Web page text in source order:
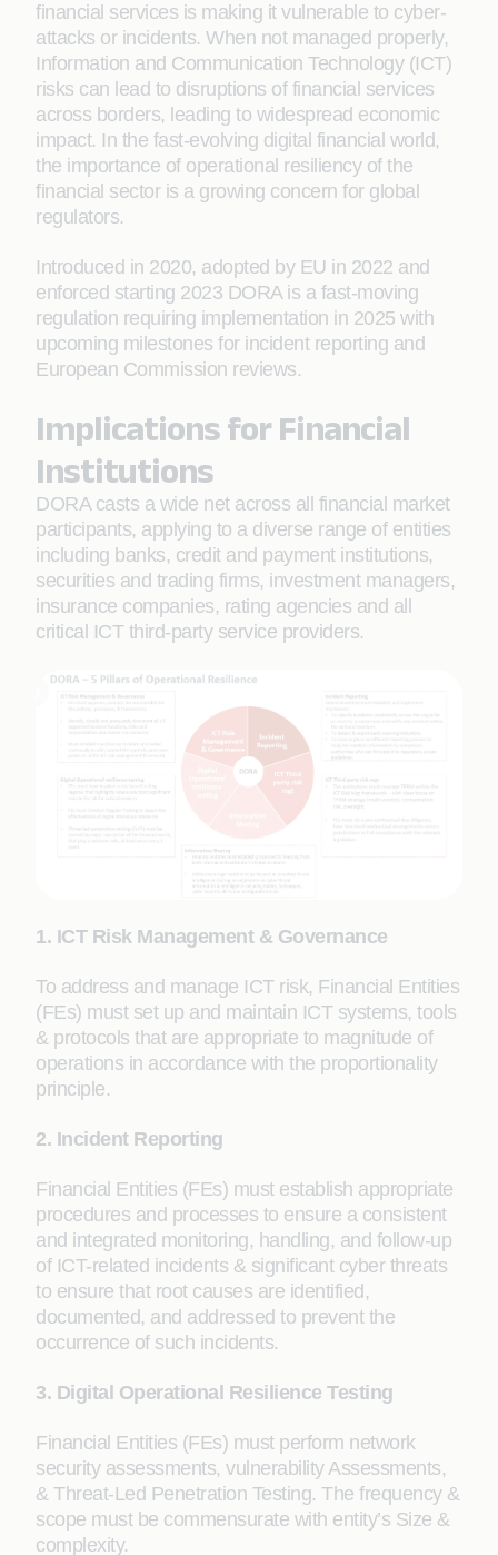
financial services is making it vulnerable to cyber-
attacks or incidents. When not managed properly,
Information and Communication Technology (ICT)
risks can lead to disruptions of financial services
across borders, leading to widespread economic
impact. In the fast-evolving digital financial world,
the importance of operational resiliency of the
financial sector is a growing concern for global
regulators.
Introduced in 2020, adopted by EU in 2022 and
enforced starting 2023 DORA is a fast-moving
regulation requiring implementation in 2025 with
upcoming milestones for incident reporting and
European Commission reviews.
Implications for Financial
Institutions
DORA casts a wide net across all financial market
participants, applying to a diverse range of entities
including banks, credit and payment institutions,
securities and trading firms, investment managers,
insurance companies, rating agencies and all
critical ICT third-party service providers.
1. ICT Risk Management & Governance
To address and manage ICT risk, Financial Entities
(FEs) must set up and maintain ICT systems, tools
& protocols that are appropriate to magnitude of
operations in accordance with the proportionality
principle.
2. Incident Reporting
Financial Entities (FEs) must establish appropriate
procedures and processes to ensure a consistent
and integrated monitoring, handling, and follow-up
of ICT-related incidents & significant cyber threats
to ensure that root causes are identified,
documented, and addressed to prevent the
occurrence of such incidents.
3. Digital Operational Resilience Testing
Financial Entities (FEs) must perform network
security assessments, vulnerability Assessments,
& Threat-Led Penetration Testing. The frequency &
scope must be commensurate with entity’s Size &
complexity.